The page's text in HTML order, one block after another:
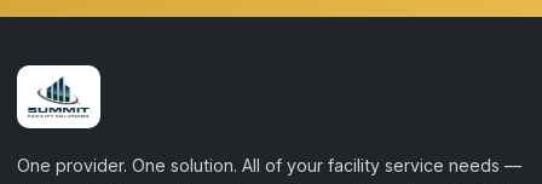
One provider. One solution. All of your facility service needs —